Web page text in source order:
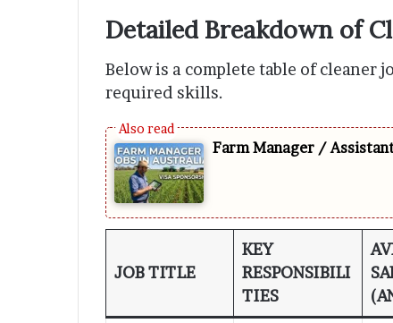
Detailed Breakdown of
Below is a complete table of cleaner
required skills.
Farm Manager /
JOB TITLE
KEY
RESPONSIBILI
TIES